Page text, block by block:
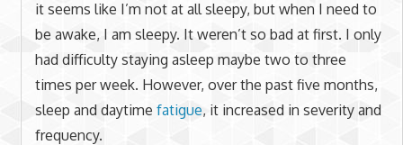
it seems like I’m not at all sleepy, but when I need to
be awake, I am sleepy. It weren’t so bad at first. I only
had difficulty staying asleep maybe two to three
times per week. However, over the past five months,
sleep and daytime fatigue, it increased in severity and
frequency.